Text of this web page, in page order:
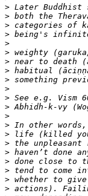
>
>
>
>
>
>
>
>
>
>
>
>
>
>
>
>
>
>
>
>
>